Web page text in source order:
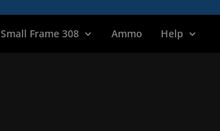
Small Frame 308 Ammo Help